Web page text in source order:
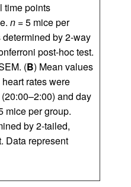
time points
n = 5 mice per
by 2-way
post-hoc test.
(B) Mean values
rates were
and day
mice per group.
by 2-tailed,
Data represent